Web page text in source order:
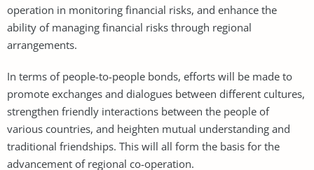
operation in monitoring financial risks, and enhance the
ability of managing financial risks through regional
arrangements.
In terms of people-to-people bonds, efforts will be made to
promote exchanges and dialogues between different cultures,
strengthen friendly interactions between the people of
various countries, and heighten mutual understanding and
traditional friendships. This will all form the basis for the
advancement of regional co-operation.